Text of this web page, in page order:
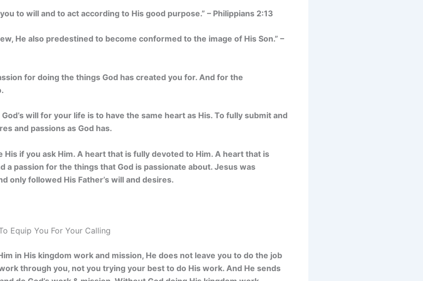
to will and to act according to His good purpose.” – Philippians 2:13
He also predestined to become conformed to the image of His Son.” –
for doing the things God has created you for. And for the
will for your life is to have the same heart as His. To fully submit and
and passions as God has.
His if you ask Him. A heart that is fully devoted to Him. A heart that is
a passion for the things that God is passionate about. Jesus was
only followed His Father’s will and desires.
Equip You For Your Calling
in His kingdom work and mission, He does not leave you to do the job
through you, not you trying your best to do His work. And He sends